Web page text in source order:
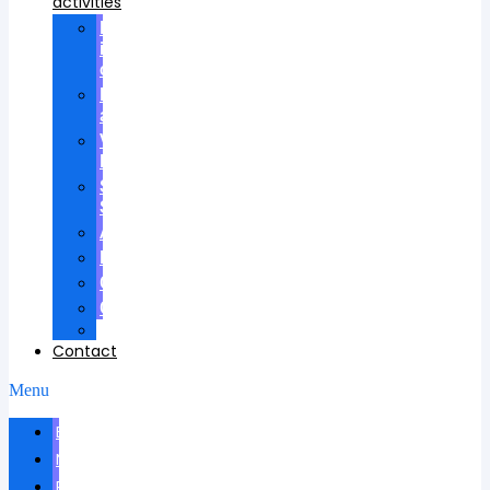
Participation
in
councils
Research
advisees
Visiting
Lectures
Scientific
School
Awards
Patents
Certificates
Contracts
Contact
Menu
Biography
News